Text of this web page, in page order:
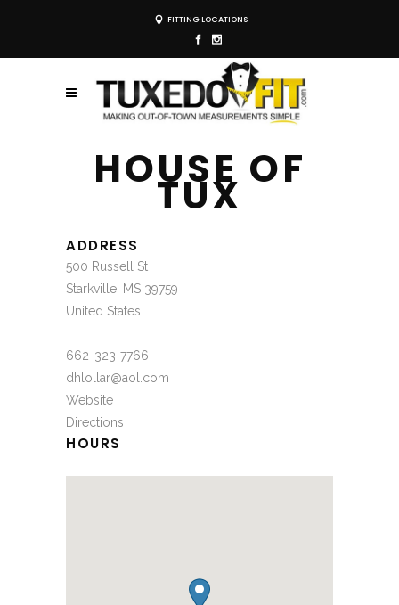
FITTING LOCATIONS
HOUSE OF
TUX
ADDRESS
500 Russell St
Starkville, MS 39759
United States
662-323-7766
dhlollar@aol.com
Website
Directions
HOURS